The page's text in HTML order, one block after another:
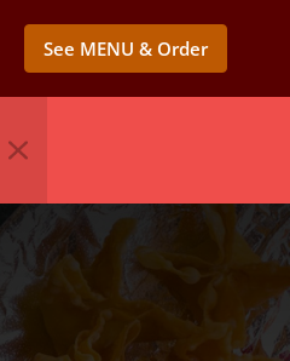
See MENU & Order